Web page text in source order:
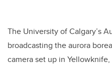
The University of Calgary’s
broadcasting the aurora
camera set up in